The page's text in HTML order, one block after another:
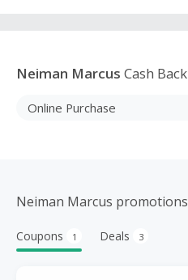
Neiman Marcus Cash Back
Online Purchase
Neiman Marcus promotions
Coupons 1 Deals 3